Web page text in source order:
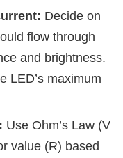
Decide on
flow through
and brightness.
LED’s maximum
Use Ohm’s Law (V
value (R) based